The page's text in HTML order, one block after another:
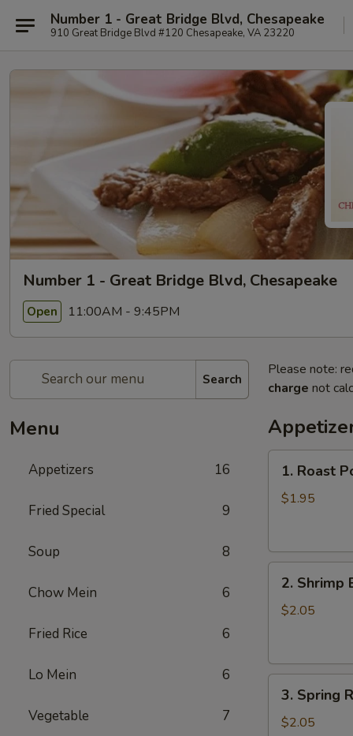
Number 1 - Great Bridge Blvd, Chesapeake
910 Great Bridge Blvd #120 Chesapeake, VA 23220
Number 1 - Great Bridge Blvd, Chesapeake
Open 11:00AM - 9:45PM
Search
Menu
Appetizers 16
Fried Special 9
Soup 8
Chow Mein 6
Fried Rice 6
Lo Mein 6
Vegetable 7
Please note:
charge not
Roast
Pork
1. Roast
$1.95
Shrimp
Egg
2. Shrimp
$2.05
Spring
Roll
3. Spring
$2.05